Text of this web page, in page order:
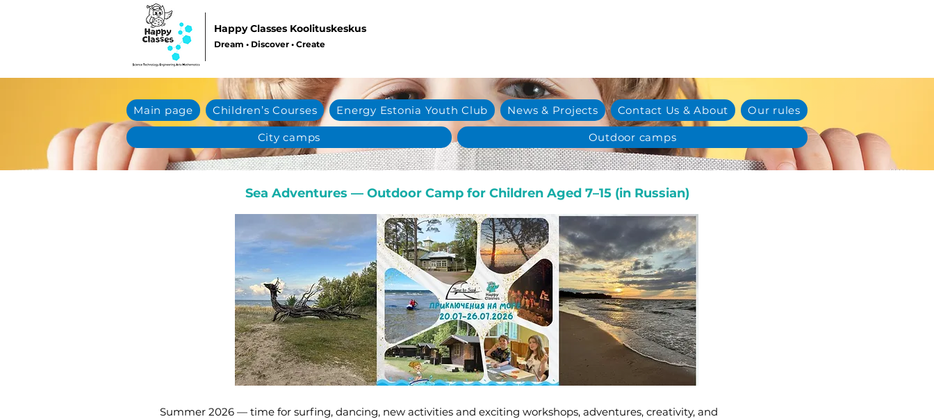
Happy Classes Koolituskeskus
Dream • Discover • Create
Main page Children’s Courses Energy Estonia Youth Club News & Projects Contact Us & About Our rules
City camps Outdoor camps
Sea Adventures — Outdoor Camp for Children Aged 7–15 (in Russian)
Summer 2026 — time for surfing, dancing, new activities and exciting workshops, adventures, creativity, and